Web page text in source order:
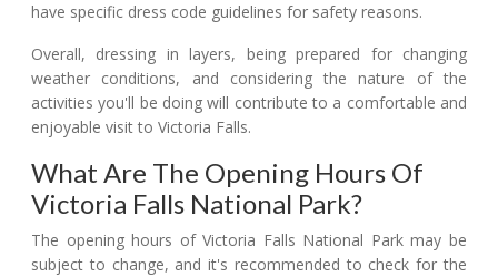
have specific dress code guidelines for safety reasons.
Overall, dressing in layers, being prepared for changing
weather conditions, and considering the nature of the
activities you'll be doing will contribute to a comfortable and
enjoyable visit to Victoria Falls.
What Are The Opening Hours Of
Victoria Falls National Park?
The opening hours of Victoria Falls National Park may be
subject to change, and it's recommended to check for the